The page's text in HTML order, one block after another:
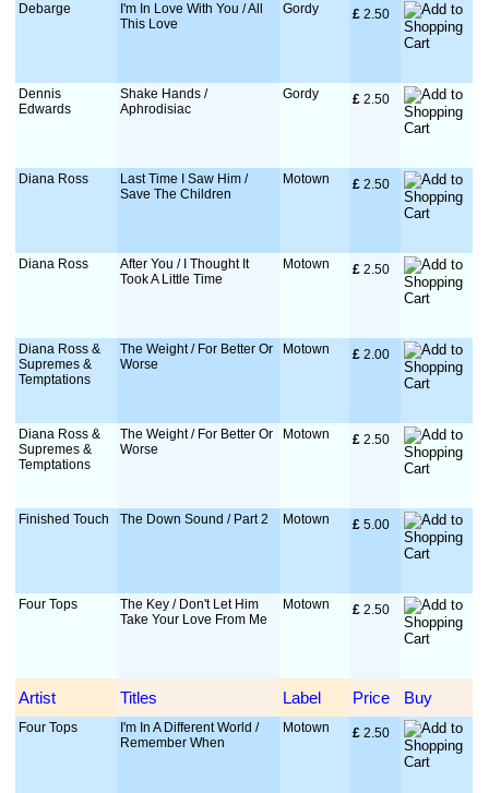
Debarge
I'm In Love With You / All
This Love
Gordy £ 2.50
Dennis
Edwards
Shake Hands /
Aphrodisiac
Gordy £ 2.50
Diana Ross
Last Time I Saw Him /
Save The Children
Motown £ 2.50
Diana Ross
After You / I Thought It
Took A Little Time
Motown £ 2.50
Diana Ross &
Supremes &
Temptations
The Weight / For Better Or
Worse
Motown £ 2.00
Diana Ross &
Supremes &
Temptations
The Weight / For Better Or
Worse
Motown £ 2.50
Finished Touch The Down Sound / Part 2 Motown £ 5.00
Four Tops
The Key / Don't Let Him
Take Your Love From Me
Motown £ 2.50
Artist Titles Label Price Buy
Four Tops
I'm In A Different World /
Remember When
Motown £ 2.50